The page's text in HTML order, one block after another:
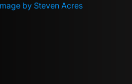
by Steven Acres